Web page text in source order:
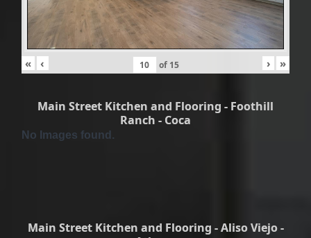
« ‹ of 15 › »
Main Street Kitchen and Flooring - Foothill
Ranch - Coca
No Images found.
Main Street Kitchen and Flooring - Aliso Viejo -